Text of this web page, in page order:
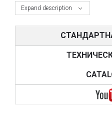
Expand description